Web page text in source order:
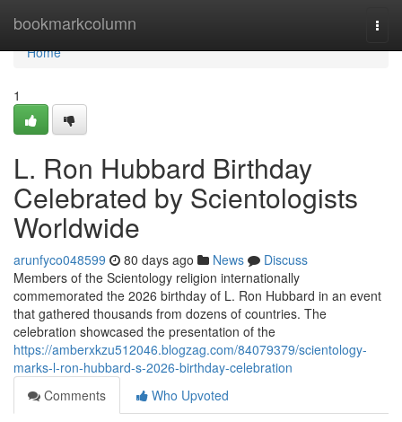
bookmarkcolumn
Home
Home
1
L. Ron Hubbard Birthday
Celebrated by Scientologists
Worldwide
arunfyco048599 80 days ago News
Discuss
Members of the Scientology religion internationally
commemorated the 2026 birthday of L. Ron Hubbard in an event
that gathered thousands from dozens of countries. The
celebration showcased the presentation of the
https://amberxkzu512046.blogzag.com/84079379/scientology-
marks-l-ron-hubbard-s-2026-birthday-celebration
Comments
Who Upvoted